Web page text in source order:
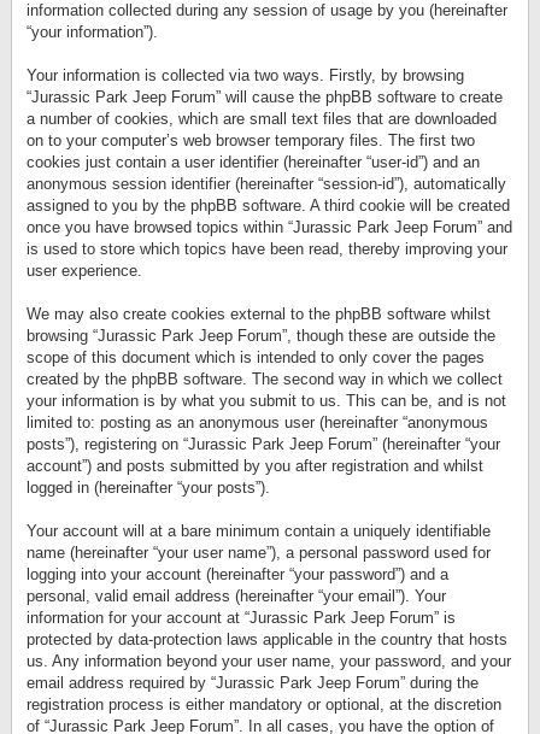
information collected during any session of usage by you (hereinafter
“your information”).
Your information is collected via two ways. Firstly, by browsing
“Jurassic Park Jeep Forum” will cause the phpBB software to create
a number of cookies, which are small text files that are downloaded
on to your computer’s web browser temporary files. The first two
cookies just contain a user identifier (hereinafter “user-id”) and an
anonymous session identifier (hereinafter “session-id”), automatically
assigned to you by the phpBB software. A third cookie will be created
once you have browsed topics within “Jurassic Park Jeep Forum” and
is used to store which topics have been read, thereby improving your
user experience.
We may also create cookies external to the phpBB software whilst
browsing “Jurassic Park Jeep Forum”, though these are outside the
scope of this document which is intended to only cover the pages
created by the phpBB software. The second way in which we collect
your information is by what you submit to us. This can be, and is not
limited to: posting as an anonymous user (hereinafter “anonymous
posts”), registering on “Jurassic Park Jeep Forum” (hereinafter “your
account”) and posts submitted by you after registration and whilst
logged in (hereinafter “your posts”).
Your account will at a bare minimum contain a uniquely identifiable
name (hereinafter “your user name”), a personal password used for
logging into your account (hereinafter “your password”) and a
personal, valid email address (hereinafter “your email”). Your
information for your account at “Jurassic Park Jeep Forum” is
protected by data-protection laws applicable in the country that hosts
us. Any information beyond your user name, your password, and your
email address required by “Jurassic Park Jeep Forum” during the
registration process is either mandatory or optional, at the discretion
of “Jurassic Park Jeep Forum”. In all cases, you have the option of